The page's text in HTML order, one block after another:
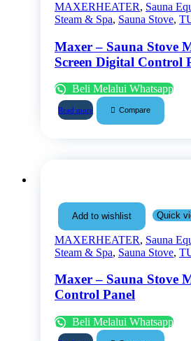
MAXERHEATER, Sauna
Steam & Spa, Sauna Stove,
Maxer – Sauna Stove
Screen Digital Control
Beli Melalui Whatsapp
Read more Compare
Add to wishlist Quick
MAXERHEATER, Sauna
Steam & Spa, Sauna Stove,
Maxer – Sauna Stove
Control Panel
Beli Melalui Whatsapp